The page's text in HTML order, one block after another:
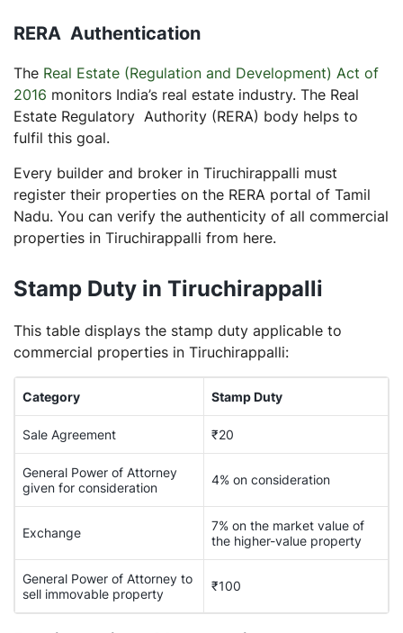
RERA Authentication
The Real Estate (Regulation and Development) Act of
2016 monitors India’s real estate industry. The Real
Estate Regulatory Authority (RERA) body helps to
fulfil this goal.
Every builder and broker in Tiruchirappalli must
register their properties on the RERA portal of Tamil
Nadu. You can verify the authenticity of all commercial
properties in Tiruchirappalli from here.
Stamp Duty in Tiruchirappalli
This table displays the stamp duty applicable to
commercial properties in Tiruchirappalli:
Category Stamp Duty
Sale Agreement ₹20
General Power of Attorney
given for consideration
4% on consideration
Exchange
7% on the market value of
the higher-value property
General Power of Attorney to
sell immovable property
₹100